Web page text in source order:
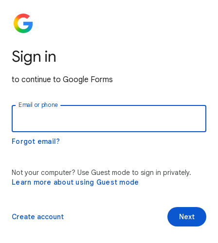
Sign in
to continue to Google Forms
Email or phone
Forgot email?
Not your computer? Use Guest mode to sign in privately.
Learn more about using Guest mode
Next
Create account